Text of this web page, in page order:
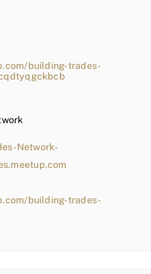
building-trades-
Network-
building-trades-